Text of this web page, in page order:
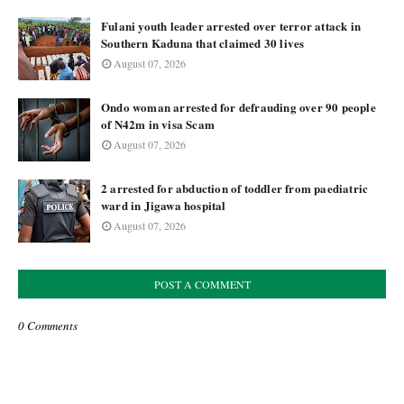
Fulani youth leader arrested over terror attack in
Southern Kaduna that claimed 30 lives
August 07, 2026
Ondo woman arrested for defrauding over 90 people
of N42m in visa Scam
August 07, 2026
2 arrested for abduction of toddler from paediatric
ward in Jigawa hospital
August 07, 2026
POST A COMMENT
0 Comments